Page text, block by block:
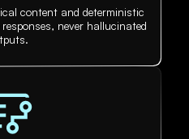
content and deterministic
never hallucinated